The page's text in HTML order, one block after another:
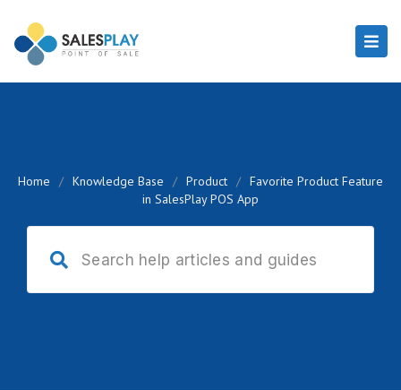
Home / Knowledge Base / Product / Favorite Product Feature
in SalesPlay POS App